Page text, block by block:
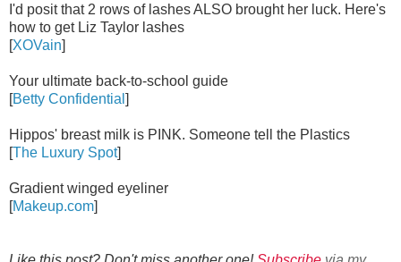
I'd posit that 2 rows of lashes ALSO brought her luck. Here's
how to get Liz Taylor lashes
[XOVain]
Your ultimate back-to-school guide
[Betty Confidential ]
Hippos' breast milk is PINK. Someone tell the Plastics
[The Luxury Spot]
Gradient winged eyeliner
[Makeup.com]